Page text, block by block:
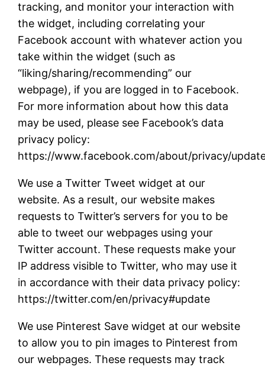
tracking, and monitor your interaction with
the widget, including correlating your
Facebook account with whatever action you
take within the widget (such as
“liking/sharing/recommending” our
webpage), if you are logged in to Facebook.
For more information about how this data
may be used, please see Facebook’s data
privacy policy:
https://www.facebook.com/about/privacy/
We use a Twitter Tweet widget at our
website. As a result, our website makes
requests to Twitter’s servers for you to be
able to tweet our webpages using your
Twitter account. These requests make your
IP address visible to Twitter, who may use it
in accordance with their data privacy policy:
https://twitter.com/en/privacy#update
We use Pinterest Save widget at our website
to allow you to pin images to Pinterest from
our webpages. These requests may track